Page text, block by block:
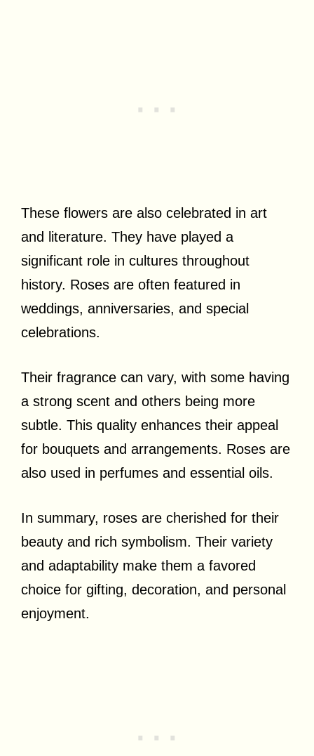
These flowers are also celebrated in art
and literature. They have played a
significant role in cultures throughout
history. Roses are often featured in
weddings, anniversaries, and special
celebrations.
Their fragrance can vary, with some having
a strong scent and others being more
subtle. This quality enhances their appeal
for bouquets and arrangements. Roses are
also used in perfumes and essential oils.
In summary, roses are cherished for their
beauty and rich symbolism. Their variety
and adaptability make them a favored
choice for gifting, decoration, and personal
enjoyment.